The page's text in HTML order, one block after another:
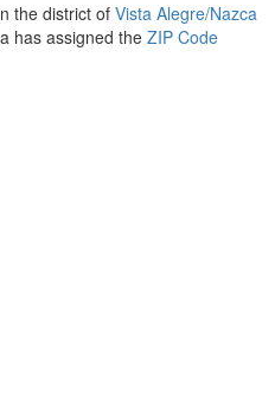
the district of Vista Alegre/Nazca
has assigned the ZIP Code